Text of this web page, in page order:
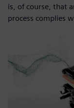
is, of course, that
process complies